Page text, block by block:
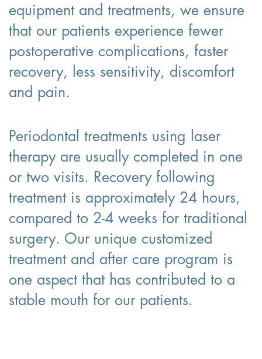
equipment and treatments, we ensure
that our patients experience fewer
postoperative complications, faster
recovery, less sensitivity, discomfort
and pain.
Periodontal treatments using laser
therapy are usually completed in one
or two visits. Recovery following
treatment is approximately 24 hours,
compared to 2-4 weeks for traditional
surgery. Our unique customized
treatment and after care program is
one aspect that has contributed to a
stable mouth for our patients.